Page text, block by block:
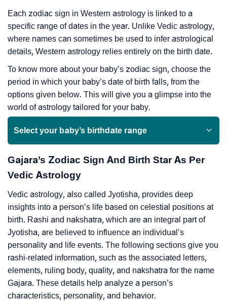
Each zodiac sign in Western astrology is linked to a
specific range of dates in the year. Unlike Vedic astrology,
where names can sometimes be used to infer astrological
details, Western astrology relies entirely on the birth date.
To know more about your baby’s zodiac sign, choose the
period in which your baby’s date of birth falls, from the
options given below. This will give you a glimpse into the
world of astrology tailored for your baby.
Select your baby’s birthdate range
Gajara’s Zodiac Sign And Birth Star As Per
Vedic Astrology
Vedic astrology, also called Jyotisha, provides deep
insights into a person’s life based on celestial positions at
birth. Rashi and nakshatra, which are an integral part of
Jyotisha, are believed to influence an individual’s
personality and life events. The following sections give you
rashi-related information, such as the associated letters,
elements, ruling body, quality, and nakshatra for the name
Gajara. These details help analyze a person’s
characteristics, personality, and behavior.